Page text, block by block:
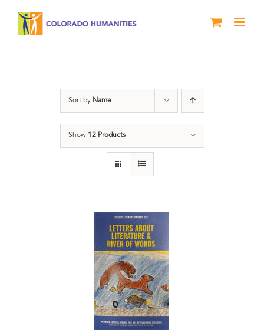
Sort by Name
Show 12 Products